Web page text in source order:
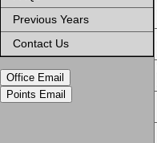
Previous Years
Contact Us
Office Email
Points Email